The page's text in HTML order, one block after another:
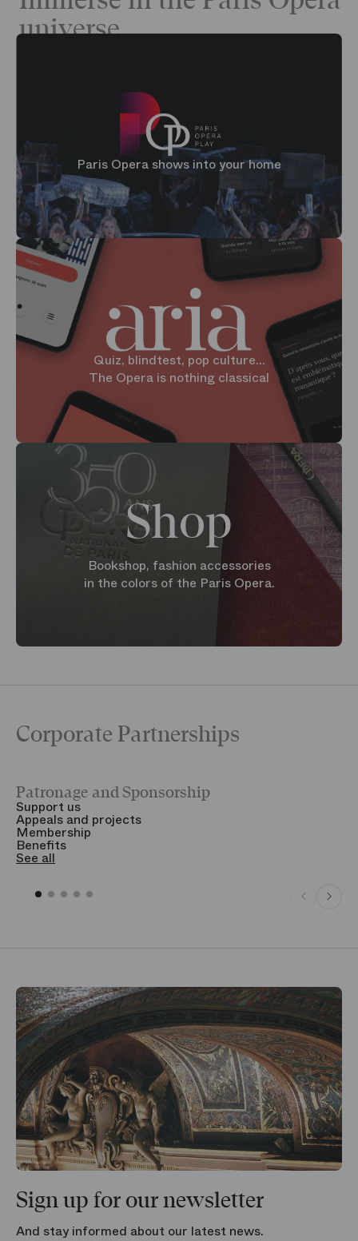
universe
Paris Opera shows into your home
Quiz, blindtest, pop culture...
The Opera is nothing classical
Shop
Bookshop, fashion accessories
in the colors of the Paris Opera.
Corporate Partnerships
Patronage and Sponsorship
Support us
Appeals and projects
Membership
Benefits
See all
Sign up for our newsletter
And stay informed about our latest news.